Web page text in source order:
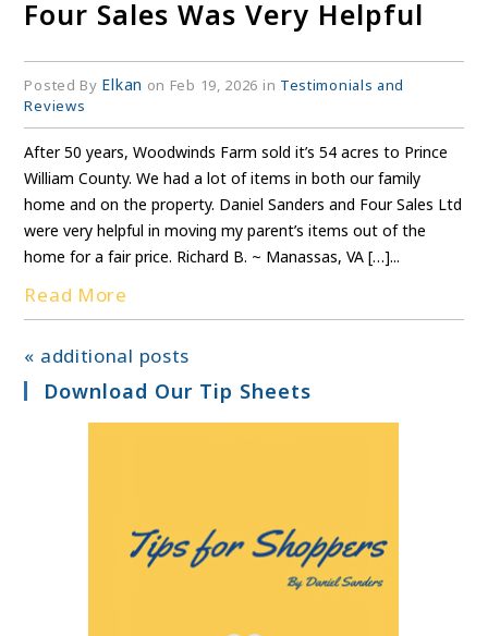
Four Sales Was Very Helpful
Posted By Elkan on Feb 19, 2026 in Testimonials and
Reviews
After 50 years, Woodwinds Farm sold it’s 54 acres to Prince
William County. We had a lot of items in both our family
home and on the property. Daniel Sanders and Four Sales Ltd
were very helpful in moving my parent’s items out of the
home for a fair price. Richard B. ~ Manassas, VA […]...
Read More
« additional posts
Download Our Tip Sheets